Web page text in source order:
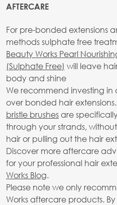
AFTERCARE
For pre-bonded extensions
methods sulphate free
Beauty Works Pearl
(Sulphate Free) will leave
body and shine
We recommend investing in
over bonded hair extensions.
bristle brushes are
through your strands,
hair or pulling out the hair
Discover more aftercare
for your professional hair
Works Blog.
Please note we only
Works aftercare products.